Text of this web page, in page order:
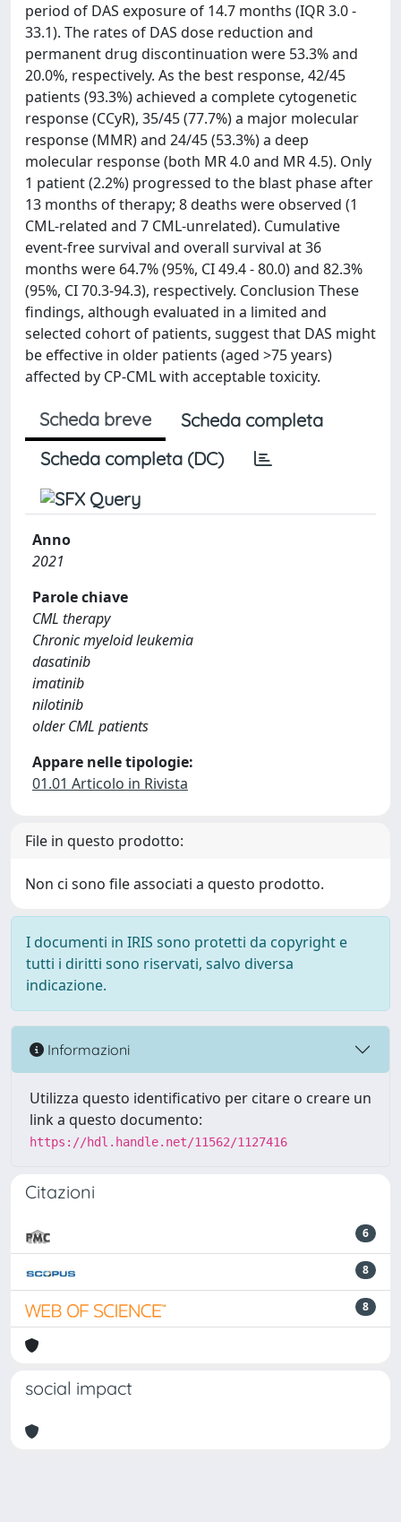
period of DAS exposure of 14.7 months (IQR 3.0 -
33.1). The rates of DAS dose reduction and
permanent drug discontinuation were 53.3% and
20.0%, respectively. As the best response, 42/45
patients (93.3%) achieved a complete cytogenetic
response (CCyR), 35/45 (77.7%) a major molecular
response (MMR) and 24/45 (53.3%) a deep
molecular response (both MR 4.0 and MR 4.5). Only
1 patient (2.2%) progressed to the blast phase after
13 months of therapy; 8 deaths were observed (1
CML-related and 7 CML-unrelated). Cumulative
event-free survival and overall survival at 36
months were 64.7% (95%, CI 49.4 - 80.0) and 82.3%
(95%, CI 70.3-94.3), respectively. Conclusion These
findings, although evaluated in a limited and
selected cohort of patients, suggest that DAS might
be effective in older patients (aged >75 years)
affected by CP-CML with acceptable toxicity.
Scheda breve
Scheda completa
Scheda completa (DC)
Anno
2021
Parole chiave
CML therapy
Chronic myeloid leukemia
dasatinib
imatinib
nilotinib
older CML patients
Appare nelle tipologie:
01.01 Articolo in Rivista
File in questo prodotto:
Non ci sono file associati a questo prodotto.
I documenti in IRIS sono protetti da copyright e
tutti i diritti sono riservati, salvo diversa
indicazione.
Informazioni
Utilizza questo identificativo per citare o creare un
link a questo documento:
https://hdl.handle.net/11562/1127416
Citazioni
6
8
8
social impact